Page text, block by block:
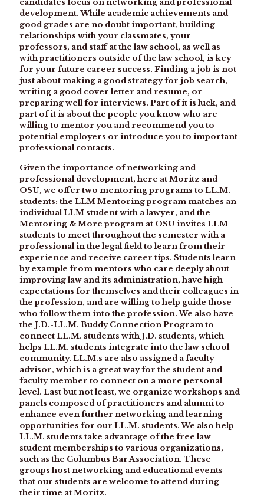
candidates focus on networking and professional
development. While academic achievements and
good grades are no doubt important, building
relationships with your classmates, your
professors, and staff at the law school, as well as
with practitioners outside of the law school, is key
for your future career success. Finding a job is not
just about making a good strategy for job search,
writing a good cover letter and resume, or
preparing well for interviews. Part of it is luck, and
part of it is about the people you know who are
willing to mentor you and recommend you to
potential employers or introduce you to important
professional contacts.
Given the importance of networking and
professional development, here at Moritz and
OSU, we offer two mentoring programs to LL.M.
students: the LLM Mentoring program matches an
individual LLM student with a lawyer, and the
Mentoring & More program at OSU invites LLM
students to meet throughout the semester with a
professional in the legal field to learn from their
experience and receive career tips. Students learn
by example from mentors who care deeply about
improving law and its administration, have high
expectations for themselves and their colleagues in
the profession, and are willing to help guide those
who follow them into the profession. We also have
the J.D.-LL.M. Buddy Connection Program to
connect LL.M. students with J.D. students, which
helps LL.M. students integrate into the law school
community. LL.M.s are also assigned a faculty
advisor, which is a great way for the student and
faculty member to connect on a more personal
level. Last but not least, we organize workshops and
panels composed of practitioners and alumni to
enhance even further networking and learning
opportunities for our LL.M. students. We also help
LL.M. students take advantage of the free law
student memberships to various organizations,
such as the Columbus Bar Association. These
groups host networking and educational events
that our students are welcome to attend during
their time at Moritz.